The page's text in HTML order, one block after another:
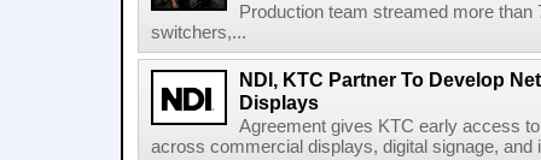
Production team streamed more
switchers,...
NDI, KTC Partner To Develop
Displays
Agreement gives KTC early access
across commercial displays, digital signage, and